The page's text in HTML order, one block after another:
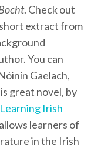
. Check out
extract from
You can
Gaelach,
great novel, by
Learning Irish
learners of
in the Irish